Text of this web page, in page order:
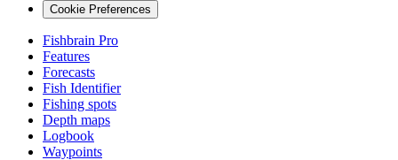
Cookie Preferences
Fishbrain Pro
Features
Forecasts
Fish Identifier
Fishing spots
Depth maps
Logbook
Waypoints